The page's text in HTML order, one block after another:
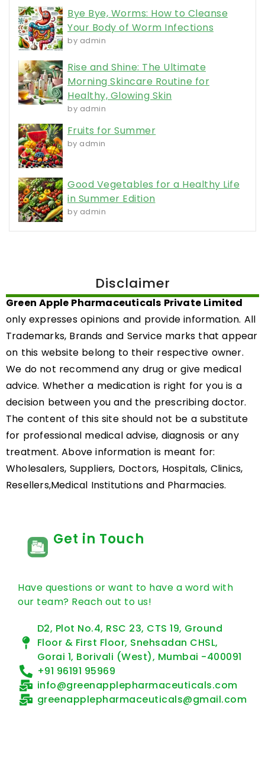
Bye Bye, Worms: How to Cleanse
Your Body of Worm Infections
by admin
Rise and Shine: The Ultimate
Morning Skincare Routine for
Healthy, Glowing Skin
by admin
Fruits for Summer
by admin
Good Vegetables for a Healthy Life
in Summer Edition
by admin
Disclaimer
Green Apple Pharmaceuticals Private Limited
only expresses opinions and provide information. All
Trademarks, Brands and Service marks that appear
on this website belong to their respective owner.
We do not recommend any drug or give medical
advice. Whether a medication is right for you is a
decision between you and the prescribing doctor.
The content of this site should not be a substitute
for professional medical advise, diagnosis or any
treatment. Above information is meant for:
Wholesalers, Suppliers, Doctors, Hospitals, Clinics,
Resellers,Medical Institutions and Pharmacies.
Get in Touch
Have questions or want to have a word with
our team? Reach out to us!
D2, Plot No.4, RSC 23, CTS 19, Ground
Floor & First Floor, Snehsadan CHSL,
Gorai 1, Borivali (West), Mumbai -400091
+91 96191 95969
info@greenapplepharmaceuticals.com
greenapplepharmaceuticals@gmail.com